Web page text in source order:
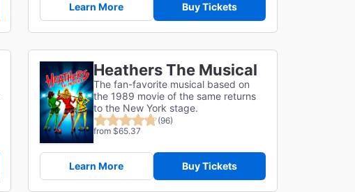
Learn More Buy Tickets
Heathers The Musical
The fan-favorite musical based on
the 1989 movie of the same returns
to the New York stage.
(96)
from $65.37
Learn More Buy Tickets